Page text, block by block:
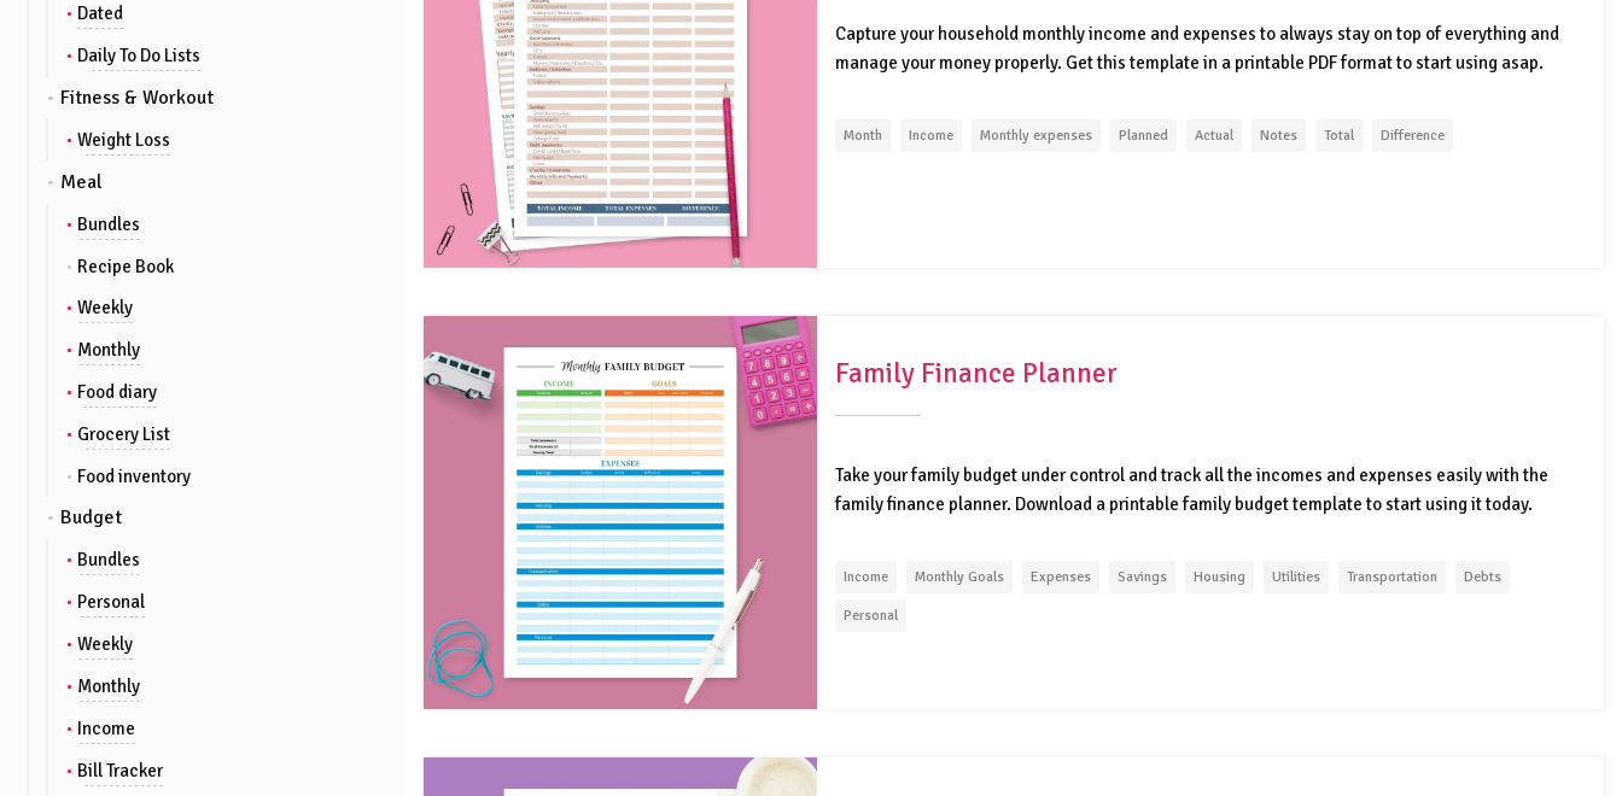
Capture your household monthly income and expenses to always stay on top of everything and
manage your money properly. Get this template in a printable PDF format to start using asap.
Month Income Monthly expenses Planned Actual Notes Total Difference
Family Finance Planner
Take your family budget under control and track all the incomes and expenses easily with the
family finance planner. Download a printable family budget template to start using it today.
Income Monthly Goals Expenses Savings Housing Utilities Transportation Debts
Personal
Dated
Daily To Do Lists
Fitness & Workout
Weight Loss
Meal
Bundles
Recipe Book
Weekly
Monthly
Food diary
Grocery List
Food inventory
Budget
Bundles
Personal
Weekly
Monthly
Income
Bill Tracker